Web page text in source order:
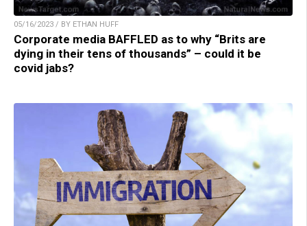
05/16/2023 / BY ETHAN HUFF
Corporate media BAFFLED as to why “Brits are
dying in their tens of thousands” – could it be
covid jabs?